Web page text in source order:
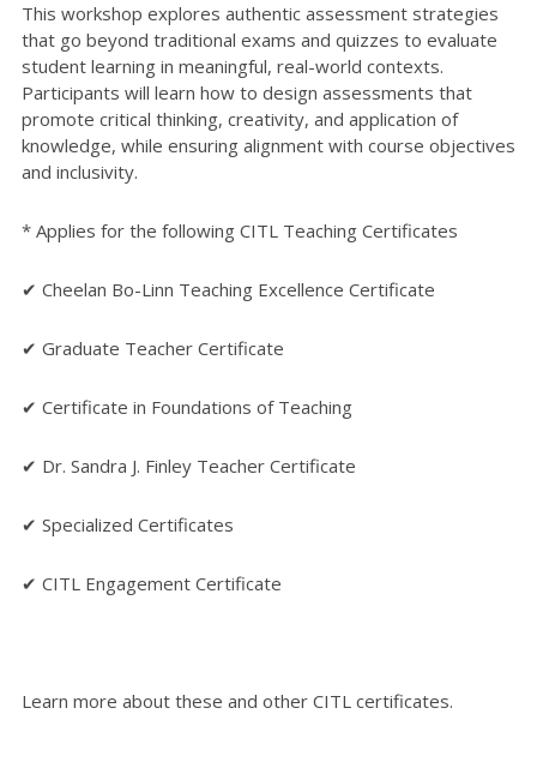
This workshop explores authentic assessment strategies
that go beyond traditional exams and quizzes to evaluate
student learning in meaningful, real-world contexts.
Participants will learn how to design assessments that
promote critical thinking, creativity, and application of
knowledge, while ensuring alignment with course objectives
and inclusivity.
* Applies for the following CITL Teaching Certificates
✔ Cheelan Bo-Linn Teaching Excellence Certificate
✔ Graduate Teacher Certificate
✔ Certificate in Foundations of Teaching
✔ Dr. Sandra J. Finley Teacher Certificate
✔ Specialized Certificates
✔ CITL Engagement Certificate
Learn more about these and other CITL certificates.